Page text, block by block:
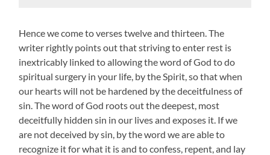
Hence we come to verses twelve and thirteen. The
writer rightly points out that striving to enter rest is
inextricably linked to allowing the word of God to do
spiritual surgery in your life, by the Spirit, so that when
our hearts will not be hardened by the deceitfulness of
sin. The word of God roots out the deepest, most
deceitfully hidden sin in our lives and exposes it. If we
are not deceived by sin, by the word we are able to
recognize it for what it is and to confess, repent, and lay